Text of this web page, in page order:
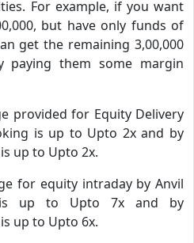
For example, if you want
but have only funds of
get the remaining 3,00,000
them some margin
provided for Equity Delivery
is up to Upto 2x and by
up to Upto 2x.
for equity intraday by Anvil
is up to Upto 7x and by
up to Upto 6x.